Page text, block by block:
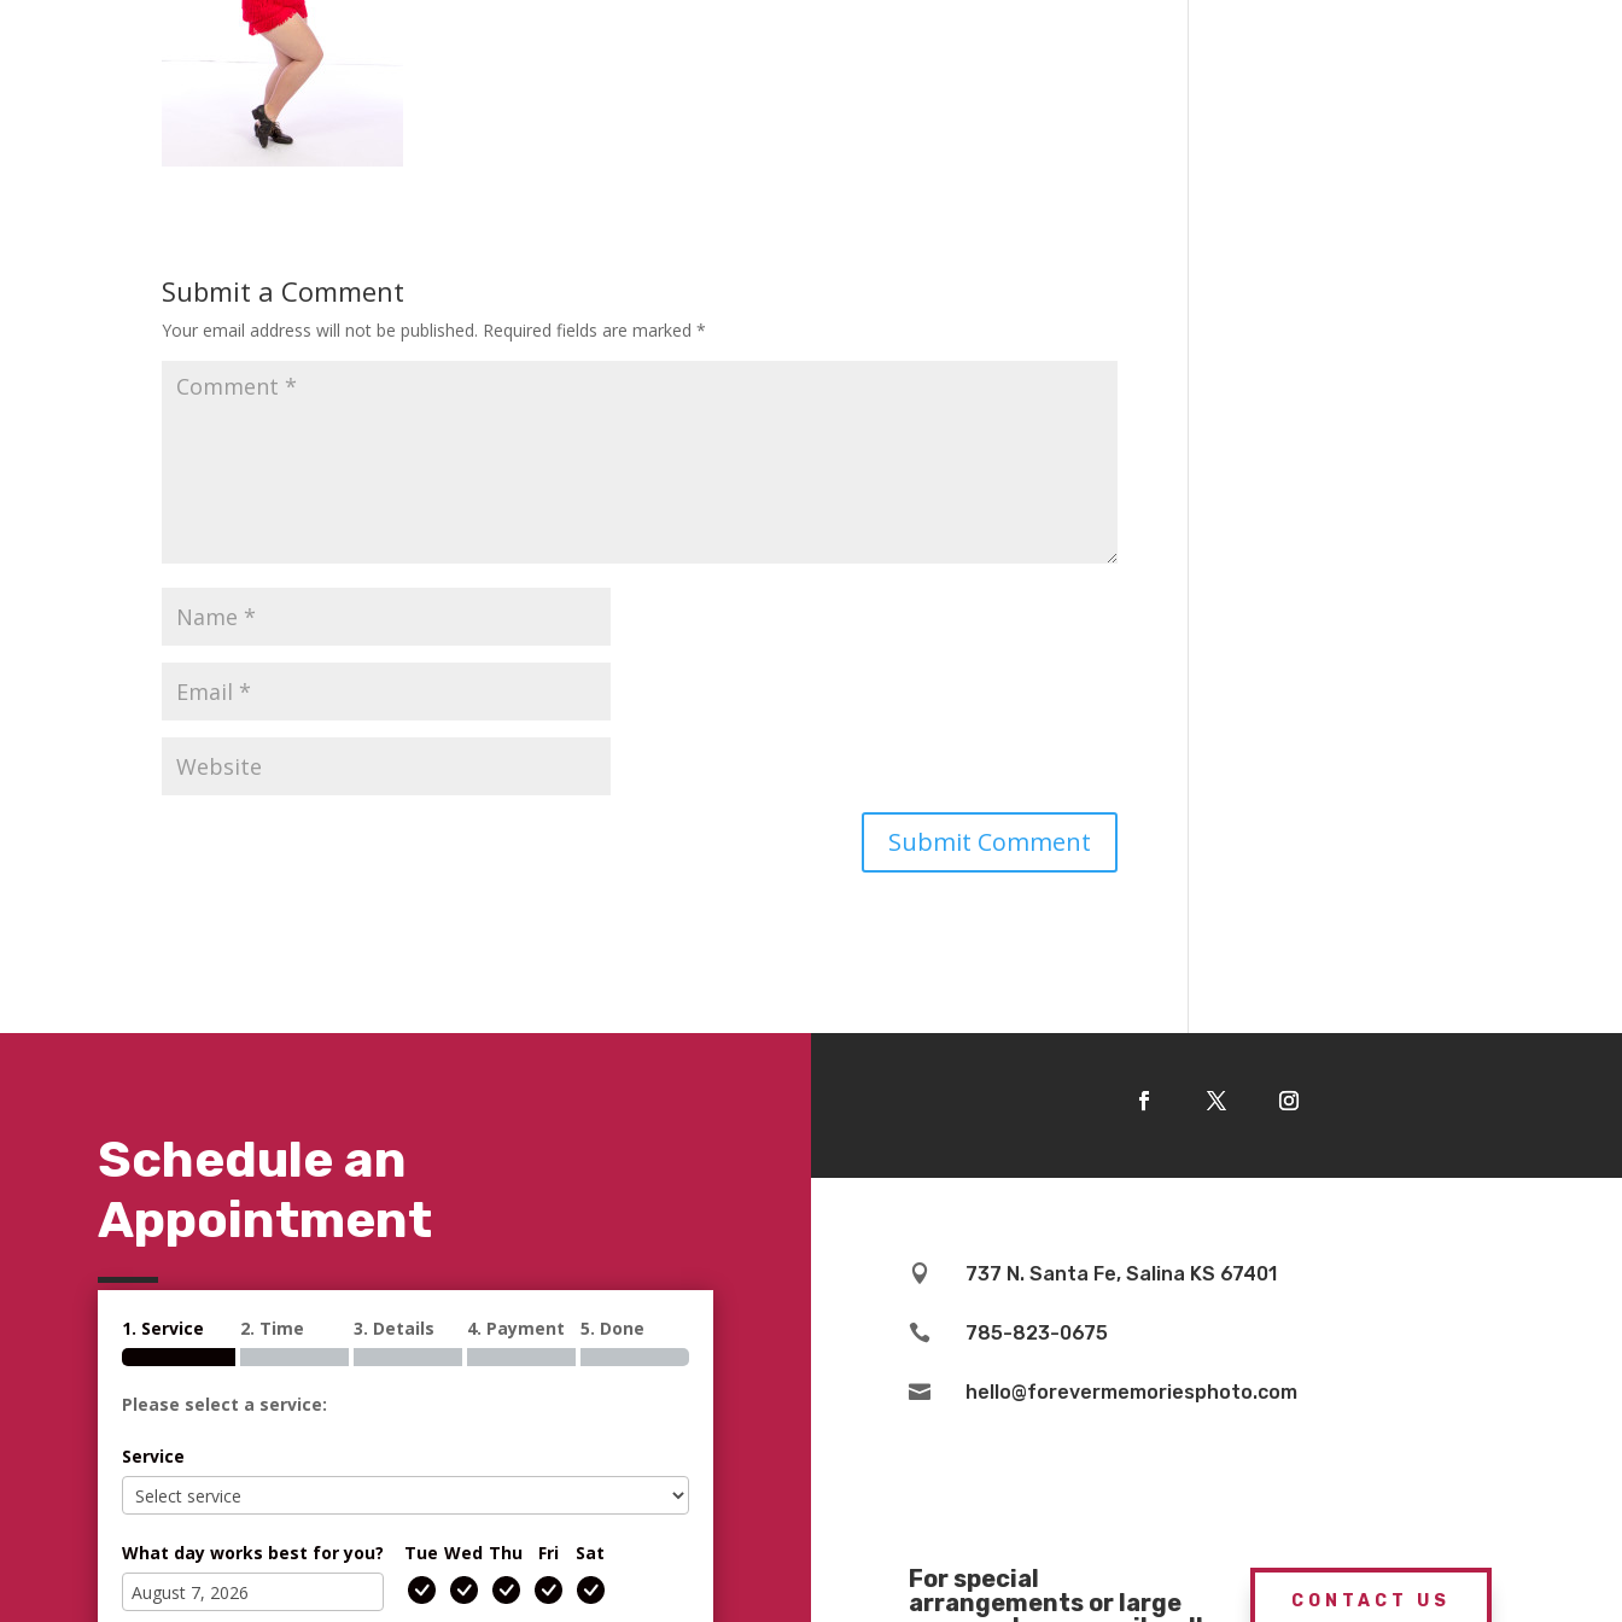
Submit a Comment
Your email address will not be published. Required fields are marked*
Schedule an
Appointment
1. Service 2. Time 3. Details 4. Payment 5. Done
Please select a service:
Service
What day works best for you? Tue Wed Thu Fri Sat
 737 N. Santa Fe, Salina KS 67401
 785-823-0675
 hello@forevermemoriesphoto.com
For special
arrangements or large
CONTACT US